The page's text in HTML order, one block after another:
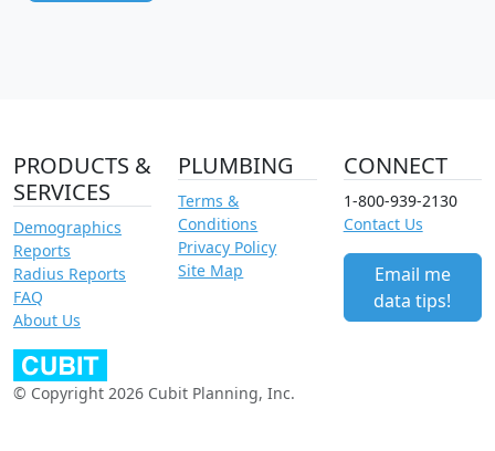
PRODUCTS &
SERVICES
Demographics
Reports
Radius Reports
FAQ
About Us
PLUMBING
Terms &
Conditions
Privacy Policy
Site Map
CONNECT
1-800-939-2130
Contact Us
Email me
data tips!
© Copyright 2026 Cubit Planning, Inc.